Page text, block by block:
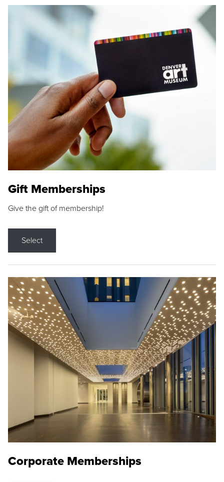
Gift Memberships
Give the gift of membership!
Select
Corporate Memberships